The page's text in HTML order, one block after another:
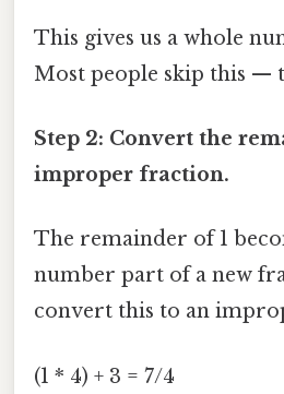
This gives us a whole
Most people skip this —
Step 2: Convert the
improper fraction.
The remainder of 1
number part of a new
convert this to an
(1 * 4) + 3 = 7/4